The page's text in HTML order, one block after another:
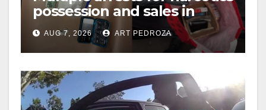
possession and sales in
coastal OC
AUG 7, 2026 ART PEDROZA